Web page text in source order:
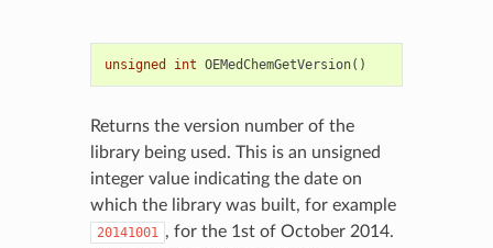
unsigned int OEMedChemGetVersion()
Returns the version number of the
library being used. This is an unsigned
integer value indicating the date on
which the library was built, for example
20141001 , for the 1st of October 2014.